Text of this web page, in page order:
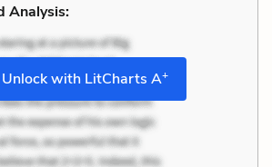
Analysis:
Unlock with LitCharts A+